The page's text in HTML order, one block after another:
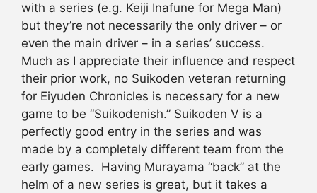
with a series (e.g. Keiji Inafune for Mega Man)
but they’re not necessarily the only driver – or
even the main driver – in a series’ success.
Much as I appreciate their influence and respect
their prior work, no Suikoden veteran returning
for Eiyuden Chronicles is necessary for a new
game to be “Suikodenish.” Suikoden V is a
perfectly good entry in the series and was
made by a completely different team from the
early games. Having Murayama “back” at the
helm of a new series is great, but it takes a